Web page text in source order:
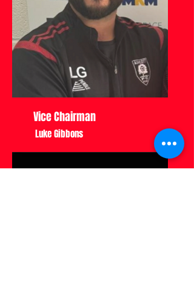
Vice Chairman
Luke Gibbons